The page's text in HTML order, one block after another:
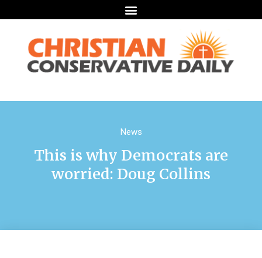
News
This is why Democrats are
worried: Doug Collins